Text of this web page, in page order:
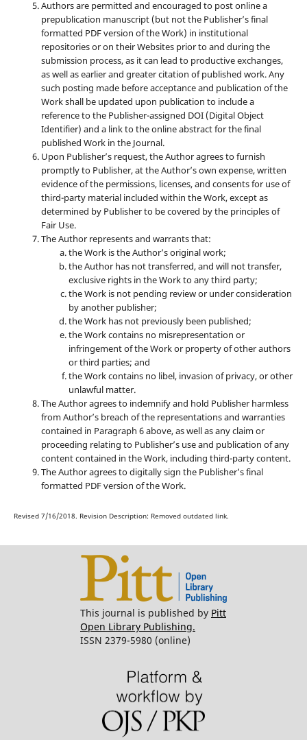
Authors are permitted and encouraged to post online a
prepublication manuscript (but not the Publisher’s final
formatted PDF version of the Work) in institutional
repositories or on their Websites prior to and during the
submission process, as it can lead to productive exchanges,
as well as earlier and greater citation of published work. Any
such posting made before acceptance and publication of the
Work shall be updated upon publication to include a
reference to the Publisher-assigned DOI (Digital Object
Identifier) and a link to the online abstract for the final
published Work in the Journal.
Upon Publisher’s request, the Author agrees to furnish
promptly to Publisher, at the Author’s own expense, written
evidence of the permissions, licenses, and consents for use of
third-party material included within the Work, except as
determined by Publisher to be covered by the principles of
Fair Use.
The Author represents and warrants that:
the Work is the Author’s original work;
the Author has not transferred, and will not transfer,
exclusive rights in the Work to any third party;
the Work is not pending review or under consideration
by another publisher;
the Work has not previously been published;
the Work contains no misrepresentation or
infringement of the Work or property of other authors
or third parties; and
the Work contains no libel, invasion of privacy, or other
unlawful matter.
The Author agrees to indemnify and hold Publisher harmless
from Author’s breach of the representations and warranties
contained in Paragraph 6 above, as well as any claim or
proceeding relating to Publisher’s use and publication of any
content contained in the Work, including third-party content.
The Author agrees to digitally sign the Publisher’s final
formatted PDF version of the Work.
Revised 7/16/2018. Revision Description: Removed outdated link.
This journal is published by Pitt
Open Library Publishing.
ISSN 2379-5980 (online)